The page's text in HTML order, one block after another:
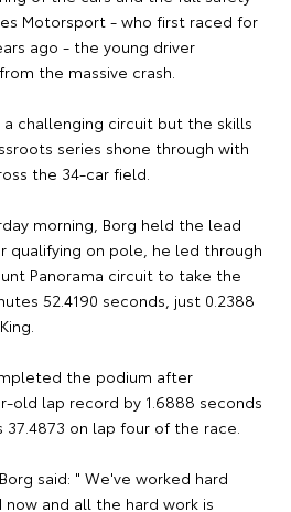
Motorsport - who first raced for
ago - the young driver
the massive crash.
challenging circuit but the skills
series shone through with
the 34-car field.
morning, Borg held the lead
qualifying on pole, he led through
Panorama circuit to take the
52.4190 seconds, just 0.2388
the podium after
old lap record by 1.6888 seconds
on lap four of the race.
said: " We've worked hard
and all the hard work is